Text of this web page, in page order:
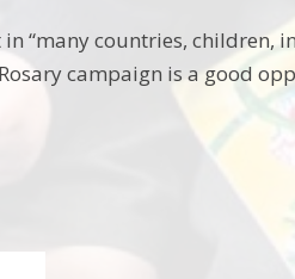
“many countries, children,
campaign is a good